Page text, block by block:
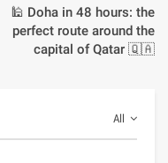
🕌 Doha in 48 hours: the
perfect route around the
capital of Qatar 🇶🇦
All